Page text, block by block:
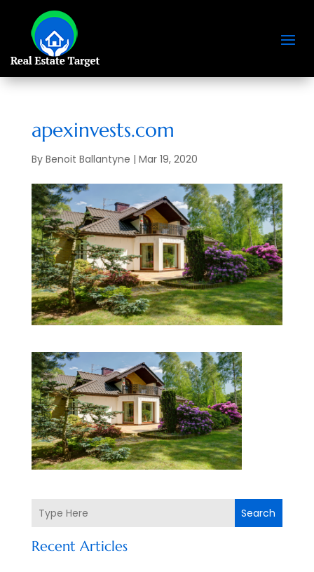
apexinvests.com
By Benoit Ballantyne | Mar 19, 2020
Search
Recent Articles